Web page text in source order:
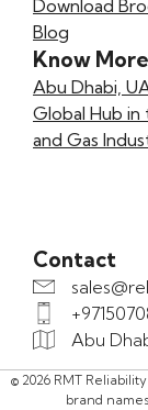
Download
Blog
Know More
Abu Dhabi,
Global Hub in
and Gas
Contact
Abu
© 2026 RMT
brand